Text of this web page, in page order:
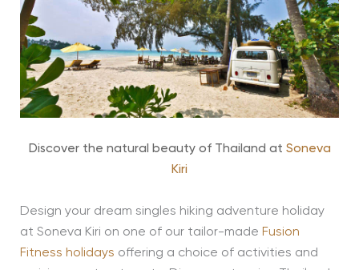
Discover the natural beauty of Thailand at Soneva
Kiri
Design your dream singles hiking adventure holiday
at Soneva Kiri on one of our tailor-made Fusion
Fitness holidays offering a choice of activities and